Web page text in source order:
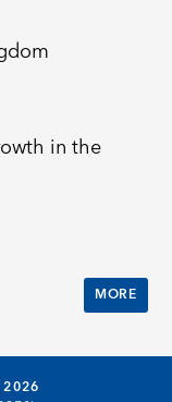
in the
MORE
2026